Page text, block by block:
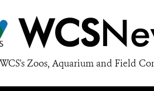
WCS
Zoos, Aquarium and Field